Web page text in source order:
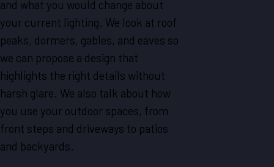
and what you would change about
your current lighting. We look at roof
peaks, dormers, gables, and eaves so
we can propose a design that
highlights the right details without
harsh glare. We also talk about how
you use your outdoor spaces, from
front steps and driveways to patios
and backyards.